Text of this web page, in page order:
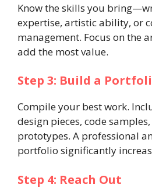
Know the skills you
expertise, artistic ability, or
management. Focus on the
add the most value.
Step 3: Build a
Compile your best work.
design pieces, code
prototypes. A professional
portfolio significantly
Step 4: Reach Out